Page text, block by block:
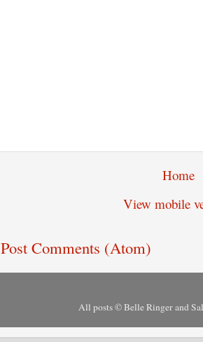
Home
View mobile
Post Comments (Atom)
All posts © Belle Ringer and